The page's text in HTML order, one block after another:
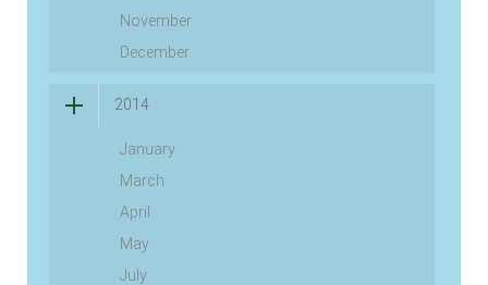
November
December
2014
January
March
April
May
July